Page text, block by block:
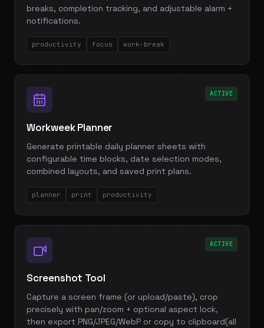
breaks, completion tracking, and adjustable alarm +
notifications.
productivity focus work-break
ACTIVE
Workweek Planner
Generate printable daily planner sheets with
configurable time blocks, date selection modes,
combined layouts, and saved print plans.
planner print productivity
ACTIVE
Screenshot Tool
Capture a screen frame (or upload/paste), crop
precisely with pan/zoom + optional aspect lock,
then export PNG/JPEG/WebP or copy to clipboard(all